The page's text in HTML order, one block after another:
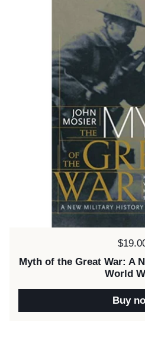
Price:
Myth of the Great War: A
World
Buy